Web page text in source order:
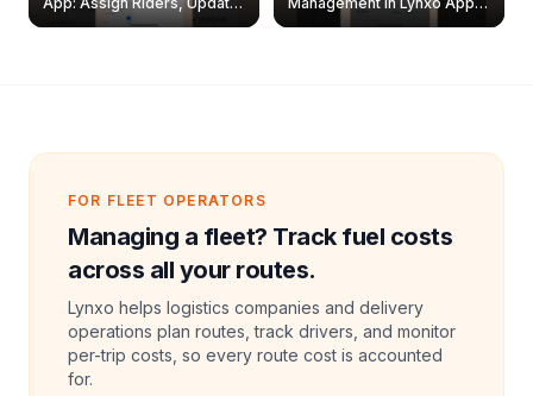
& Delete Jobs
Create, Reset Password &
FOR FLEET OPERATORS
Managing a fleet? Track fuel costs
across all your routes.
Lynxo helps logistics companies and delivery
operations plan routes, track drivers, and monitor
per-trip costs, so every route cost is accounted
for.